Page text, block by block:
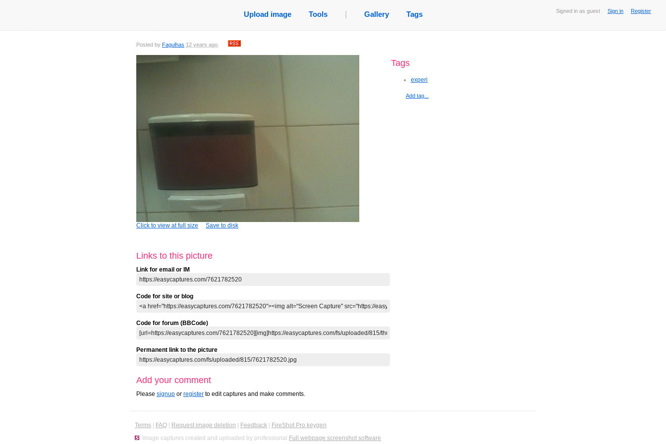
Signed in as guest Sign in Register
Upload image Tools Gallery Tags
Posted by Fagulhas 12 years ago
Click to view at full size Save to disk
Links to this picture
Link for email or IM
Code for site or blog
Code for forum (BBCode)
Permanent link to the picture
Add your comment
Please signup or register to edit captures and make comments.
Tags
experi
Add tag...
Terms FAQ Request image deletion Feedback
FireShot Pro keygen
Image captures created and uploaded by professional Full webpage screenshot software